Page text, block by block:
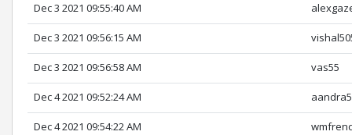
Dec 3 2021 09:55:40 AM
Dec 3 2021 09:56:15 AM
Dec 3 2021 09:56:58 AM vas55
Dec 4 2021 09:52:24 AM
Dec 4 2021 09:54:22 AM